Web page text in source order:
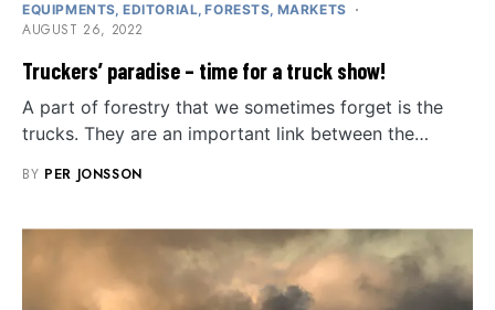
EQUIPMENTS EDITORIAL FORESTS MARKETS
AUGUST 26, 2022
Truckers’ paradise – time for a truck show!
A part of forestry that we sometimes forget is the
trucks. They are an important link between the…
BY PER JONSSON